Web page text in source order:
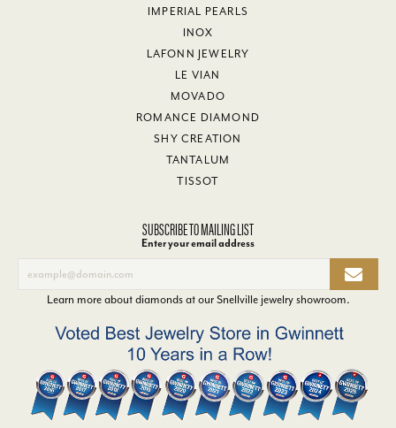
IMPERIAL PEARLS
INOX
LAFONN JEWELRY
LE VIAN
MOVADO
ROMANCE DIAMOND
SHY CREATION
TANTALUM
TISSOT
SUBSCRIBE TO MAILING LIST
Enter your email address
Learn more about diamonds at ourSnellville jewelry showroom.